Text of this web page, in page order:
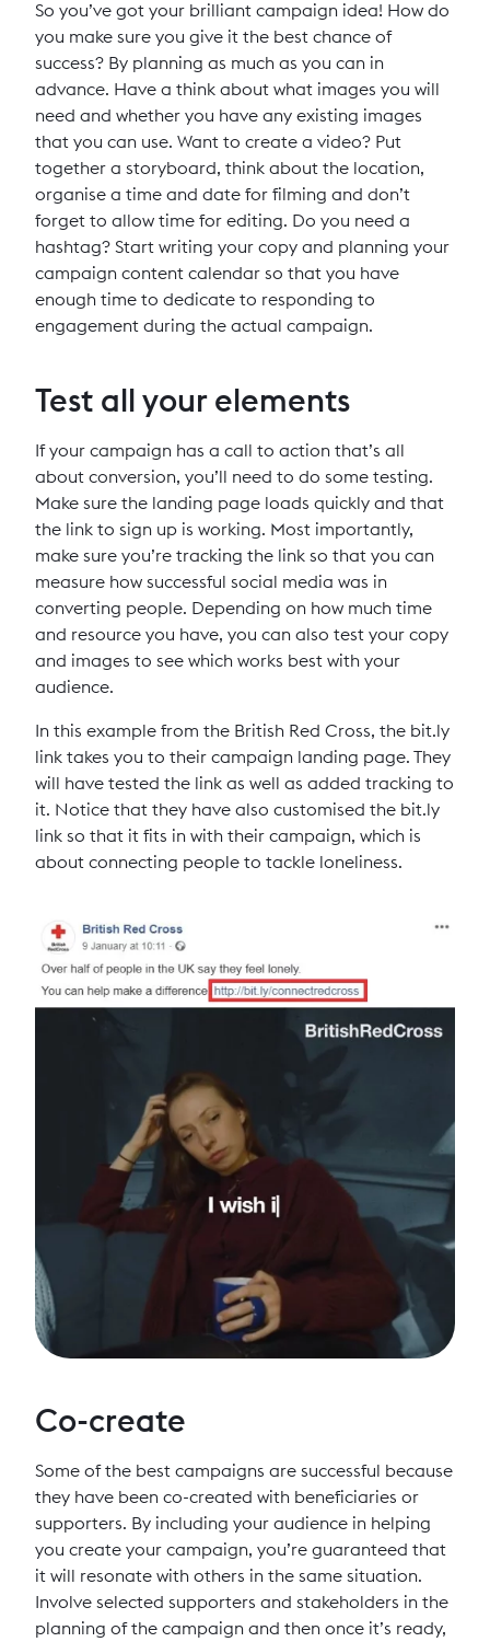
So you’ve got your brilliant campaign idea! How do
you make sure you give it the best chance of
success? By planning as much as you can in
advance. Have a think about what images you will
need and whether you have any existing images
that you can use. Want to create a video? Put
together a storyboard, think about the location,
organise a time and date for filming and don’t
forget to allow time for editing. Do you need a
hashtag? Start writing your copy and planning your
campaign content calendar so that you have
enough time to dedicate to responding to
engagement during the actual campaign.
Test all your elements
If your campaign has a call to action that’s all
about conversion, you’ll need to do some testing.
Make sure the landing page loads quickly and that
the link to sign up is working. Most importantly,
make sure you’re tracking the link so that you can
measure how successful social media was in
converting people. Depending on how much time
and resource you have, you can also test your copy
and images to see which works best with your
audience.
In this example from the British Red Cross, the bit.ly
link takes you to their campaign landing page. They
will have tested the link as well as added tracking to
it. Notice that they have also customised the bit.ly
link so that it fits in with their campaign, which is
about connecting people to tackle loneliness.
Co-create
Some of the best campaigns are successful because
they have been co-created with beneficiaries or
supporters. By including your audience in helping
you create your campaign, you’re guaranteed that
it will resonate with others in the same situation.
Involve selected supporters and stakeholders in the
planning of the campaign and then once it’s ready,